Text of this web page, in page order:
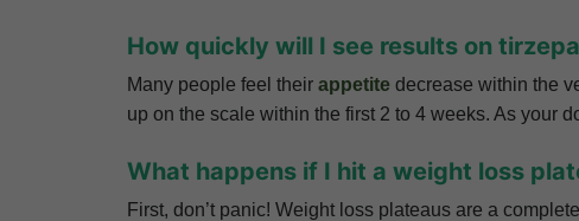
How quickly will I see results on
Many people feel their appetite decrease within the
up on the scale within the first 2 to 4 weeks. As your
What happens if I hit a weight loss
First, don’t panic! Weight loss plateaus are a